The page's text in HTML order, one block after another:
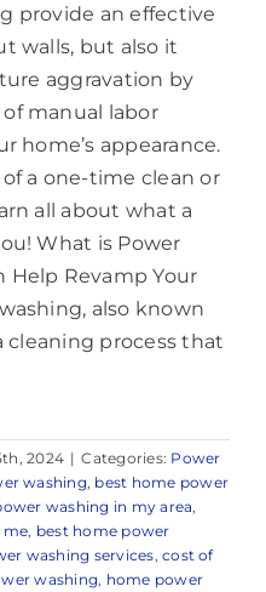
provide an effective
walls, but also it
aggravation by
manual labor
home’s appearance.
a one-time clean or
all about what a
What is Power
Help Revamp Your
also known
cleaning process that
2024 | Categories: Power
washing, best home power
washing in my area,
me, best home power
washing services,cost of
washing, home power